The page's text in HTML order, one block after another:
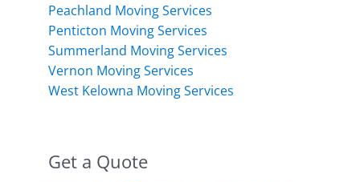
Peachland Moving Services
Penticton Moving Services
Summerland Moving Services
Vernon Moving Services
West Kelowna Moving Services
Get a Quote